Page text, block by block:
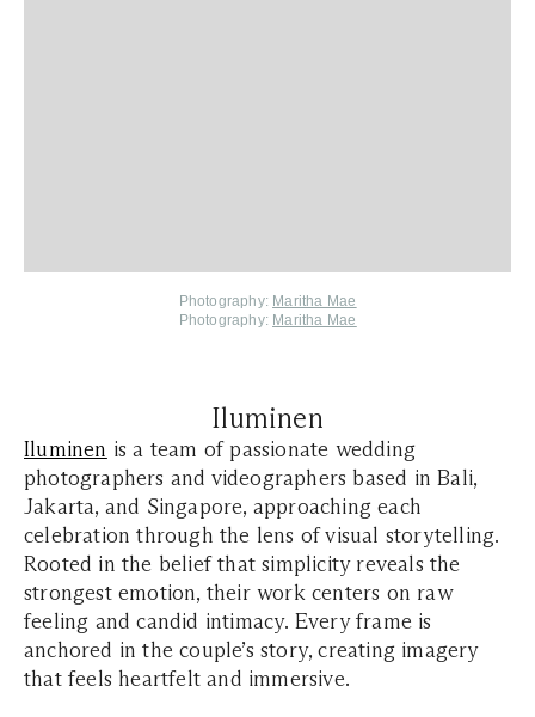
Photography: Maritha Mae
Photography: Maritha Mae
Iluminen
Iluminen is a team of passionate wedding
photographers and videographers based in Bali,
Jakarta, and Singapore, approaching each
celebration through the lens of visual storytelling.
Rooted in the belief that simplicity reveals the
strongest emotion, their work centers on raw
feeling and candid intimacy. Every frame is
anchored in the couple’s story, creating imagery
that feels heartfelt and immersive.